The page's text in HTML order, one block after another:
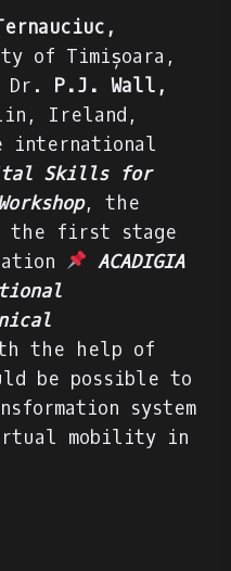
of Timișoara,
Dr. P.J. Wall,
Ireland,
international
Skills for
, the
the first stage
ACADIGIA
the help of
be possible to
system
mobility in